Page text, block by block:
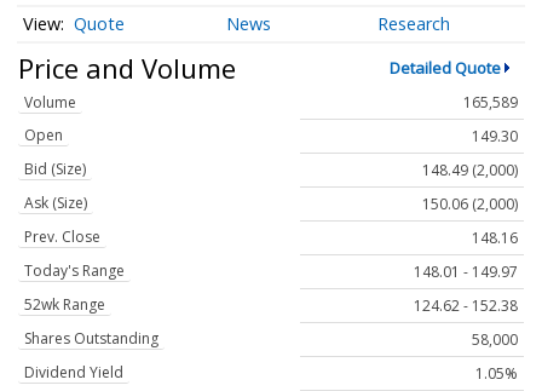
Quote News Research
Price and Volume Detailed Quote
Volume
165,589
Open
149.30
Bid (Size)
148.49 (2,000)
Ask (Size)
150.06 (2,000)
Prev. Close
148.16
Today's Range
148.01 - 149.97
52wk Range
124.62 - 152.38
Shares Outstanding
58,000
Dividend Yield
1.05%